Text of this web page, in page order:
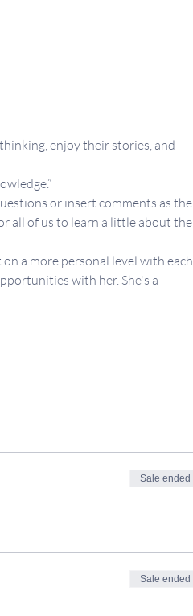
enjoy their stories, and
or insert comments as the
all of us to learn a little about the
a more personal level with each
with her. She's a
Sale ended
Sale ended